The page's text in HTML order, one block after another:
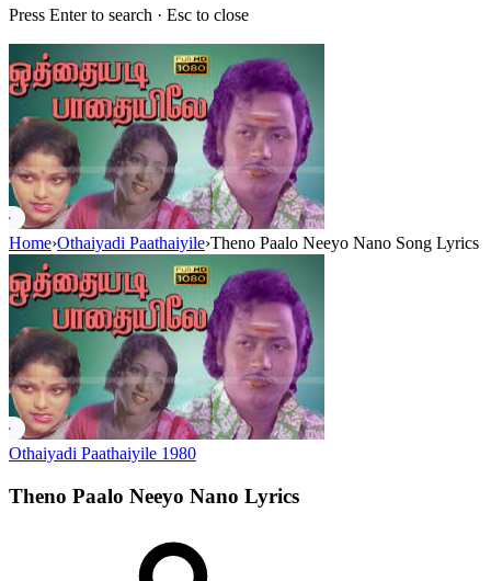
Press Enter to search · Esc to close
Home›Othaiyadi Paathaiyile›Theno Paalo Neeyo Nano Song Lyrics
Othaiyadi Paathaiyile 1980
Theno Paalo Neeyo Nano Lyrics